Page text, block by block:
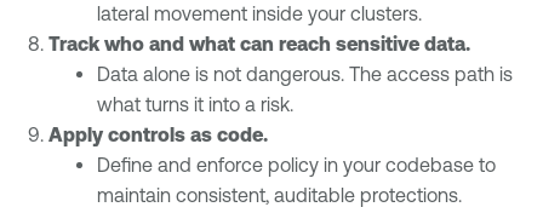
lateral movement inside your clusters.
Track who and what can reach sensitive data.
Data alone is not dangerous. The access path is
what turns it into a risk.
Apply controls as code.
Define and enforce policy in your codebase to
maintain consistent, auditable protections.